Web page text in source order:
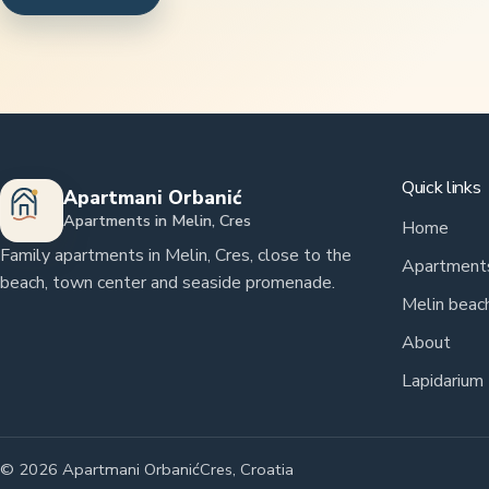
Apartmani Orbanić
Apartments in Melin, Cres
Family apartments in Melin, Cres, close to the
beach, town center and seaside promenade.
Quick links
Home
Melin
About
Lapidarium
© 2026 Apartmani OrbanićCres, Croatia